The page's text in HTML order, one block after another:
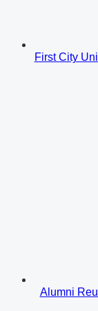
First City
Alumni